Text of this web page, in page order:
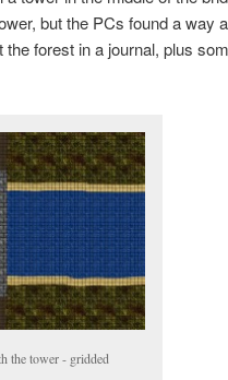
but the PCs found a way
forest in a journal, plus
the tower - gridded